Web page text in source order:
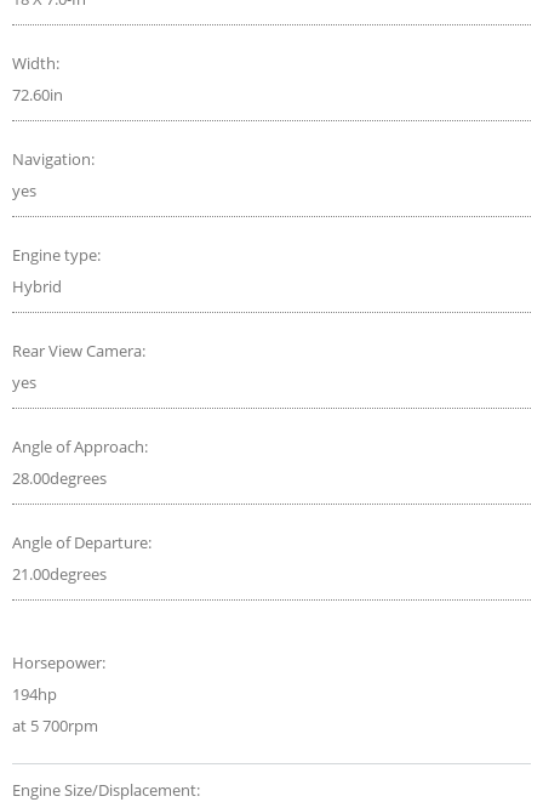
Width:
72.60in
Navigation:
yes
Engine type:
Hybrid
Rear View Camera:
yes
Angle of Approach:
28.00degrees
Angle of Departure:
21.00degrees
Horsepower:
194hp
at 5 700rpm
Engine Size/Displacement: